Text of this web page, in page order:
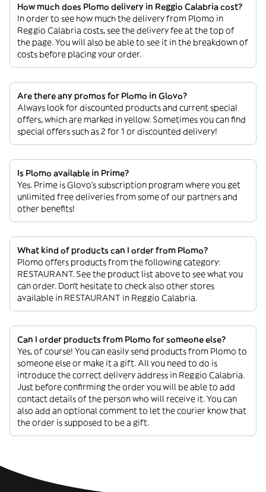
How much does Plomo delivery in Reggio Calabria cost?
In order to see how much the delivery from Plomo in
Reggio Calabria costs, see the delivery fee at the top of
the page. You will also be able to see it in the breakdown of
costs before placing your order.
Are there any promos for Plomo in Glovo?
Always look for discounted products and current special
offers, which are marked in yellow. Sometimes you can find
special offers such as 2 for 1 or discounted delivery!
Is Plomo available in Prime?
Yes. Prime is Glovo’s subscription program where you get
unlimited free deliveries from some of our partners and
other benefits!
What kind of products can I order from Plomo?
Plomo offers products from the following category:
RESTAURANT. See the product list above to see what you
can order. Don’t hesitate to check also other stores
available in RESTAURANT in Reggio Calabria.
Can I order products from Plomo for someone else?
Yes, of course! You can easily send products from Plomo to
someone else or make it a gift. All you need to do is
introduce the correct delivery address in Reggio Calabria.
Just before confirming the order you will be able to add
contact details of the person who will receive it. You can
also add an optional comment to let the courier know that
the order is supposed to be a gift.